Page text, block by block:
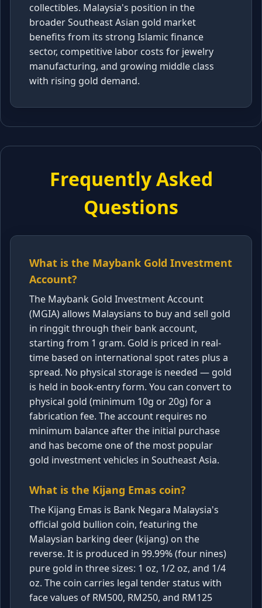
collectibles. Malaysia's position in the
broader Southeast Asian gold market
benefits from its strong Islamic finance
sector, competitive labor costs for jewelry
manufacturing, and growing middle class
with rising gold demand.
Frequently Asked
Questions
What is the Maybank Gold Investment
Account?
The Maybank Gold Investment Account
(MGIA) allows Malaysians to buy and sell gold
in ringgit through their bank account,
starting from 1 gram. Gold is priced in real-
time based on international spot rates plus a
spread. No physical storage is needed — gold
is held in book-entry form. You can convert to
physical gold (minimum 10g or 20g) for a
fabrication fee. The account requires no
minimum balance after the initial purchase
and has become one of the most popular
gold investment vehicles in Southeast Asia.
What is the Kijang Emas coin?
The Kijang Emas is Bank Negara Malaysia's
official gold bullion coin, featuring the
Malaysian barking deer (kijang) on the
reverse. It is produced in 99.99% (four nines)
pure gold in three sizes: 1 oz, 1/2 oz, and 1/4
oz. The coin carries legal tender status with
face values of RM500, RM250, and RM125